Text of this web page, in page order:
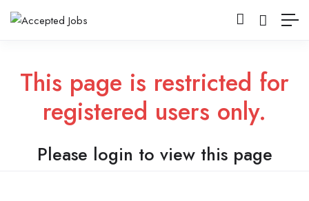
This page is restricted for
registered users only.
Please login to view this page